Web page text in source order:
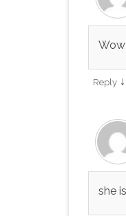
Reply ↓
she